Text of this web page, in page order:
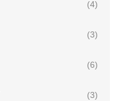
(4)
(3)
(6)
(3)